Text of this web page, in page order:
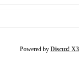
Powered by Discuz!